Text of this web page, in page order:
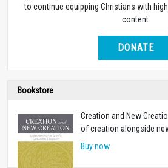
to continue equipping Christians with
content.
DONATE
Bookstore
Creation and New
of creation alongside
Buy now